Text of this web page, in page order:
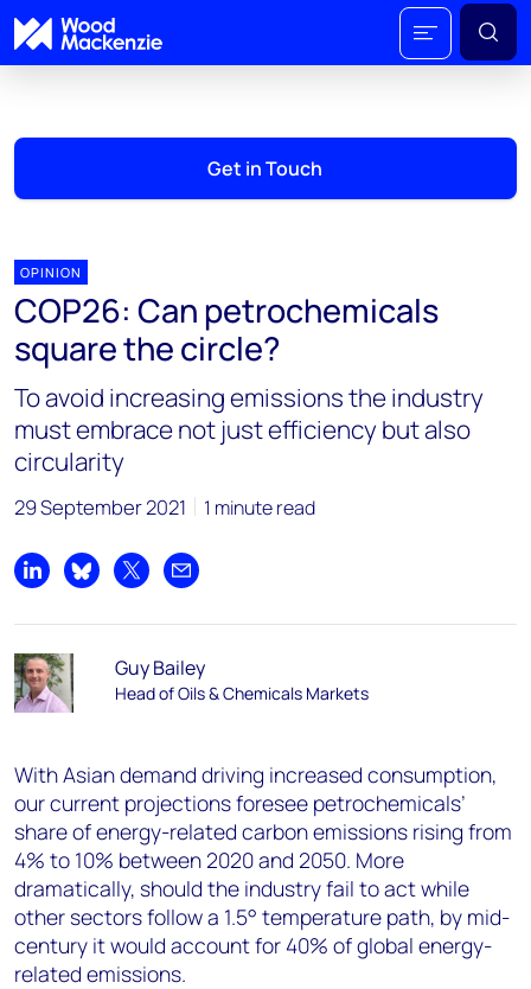
Get in Touch
OPINION
COP26: Can petrochemicals
square the circle?
To avoid increasing emissions the industry
must embrace not just efficiency but also
circularity
29 September 2021 1 minute read
Share on LinkedIn
Share on Bluesky
Share on XShare by email
Guy Bailey
Head of Oils & Chemicals Markets
With Asian demand driving increased consumption,
our current projections foresee petrochemicals’
share of energy-related carbon emissions rising from
4% to 10% between 2020 and 2050. More
dramatically, should the industry fail to act while
other sectors follow a 1.5° temperature path, by mid-
century it would account for 40% of global energy-
related emissions.